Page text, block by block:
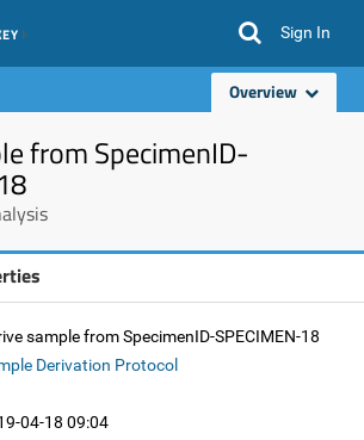
Sign In
Overview
from SpecimenID-
sample from SpecimenID-SPECIMEN-18
Derivation Protocol
04-18 09:04